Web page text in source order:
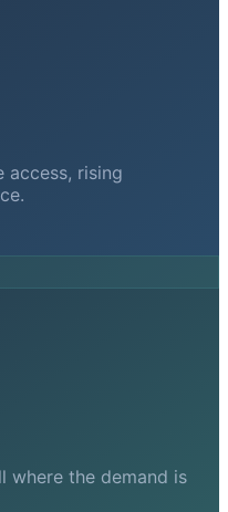
access, rising
where the demand is